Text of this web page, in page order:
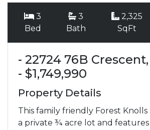
3
Bed
3
Bath
2,325
SqFt
- 22724 76B
- $1,749,990
Property Details
This family friendly Forest Knolls
a private ¾ acre lot and features